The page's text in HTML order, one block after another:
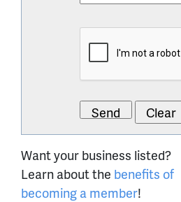
Want your business listed?
Learn about the benefits of
becoming a member!